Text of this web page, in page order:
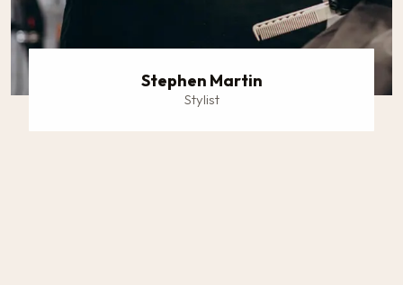
Stephen Martin
Stylist